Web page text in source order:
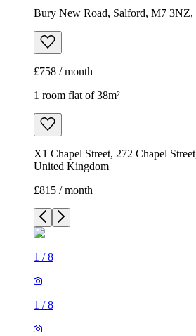
Bury New Road, Salford, M7
£758 / month
1 room flat of 38m²
X1 Chapel Street, 272 Chapel
United Kingdom
£815 / month
1 /8
1 /8